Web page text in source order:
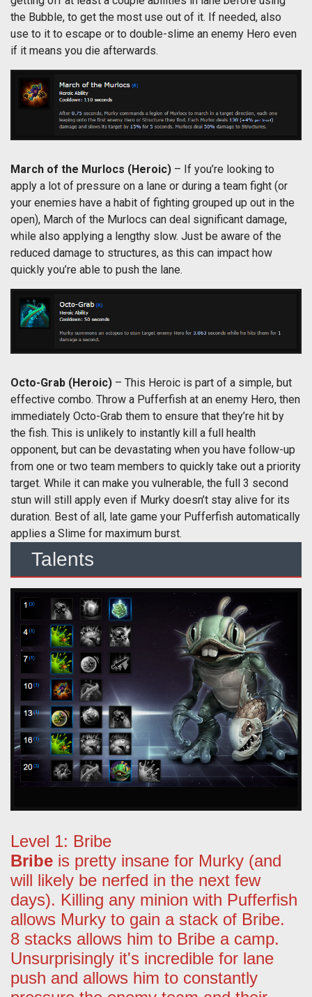
the Bubble, to get the most use out of it. If needed, also
use to it to escape or to double-slime an enemy Hero even
if it means you die afterwards.
March of the Murlocs (Heroic) – If you’re looking to
apply a lot of pressure on a lane or during a team fight (or
your enemies have a habit of fighting grouped up out in the
open), March of the Murlocs can deal significant damage,
while also applying a lengthy slow. Just be aware of the
reduced damage to structures, as this can impact how
quickly you’re able to push the lane.
Octo-Grab (Heroic) – This Heroic is part of a simple, but
effective combo. Throw a Pufferfish at an enemy Hero, then
immediately Octo-Grab them to ensure that they’re hit by
the fish. This is unlikely to instantly kill a full health
opponent, but can be devastating when you have follow-up
from one or two team members to quickly take out a priority
target. While it can make you vulnerable, the full 3 second
stun will still apply even if Murky doesn’t stay alive for its
duration. Best of all, late game your Pufferfish automatically
applies a Slime for maximum burst.
Talents
Level 1: Bribe
Bribe is pretty insane for Murky (and
will likely be nerfed in the next few
days). Killing any minion with Pufferfish
allows Murky to gain a stack of Bribe.
8 stacks allows him to Bribe a camp.
Unsurprisingly it's incredible for lane
push and allows him to constantly